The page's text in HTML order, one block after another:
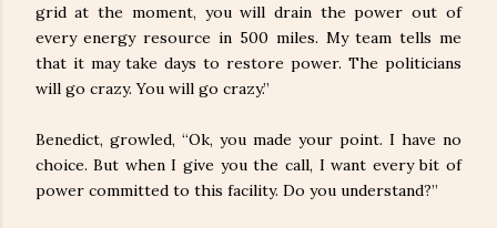
grid at the moment, you will drain the power out of
every energy resource in 500 miles. My team tells me
that it may take days to restore power. The politicians
will go crazy. You will go crazy.”
Benedict, growled, “Ok, you made your point. I have no
choice. But when I give you the call, I want every bit of
power committed to this facility. Do you understand?”